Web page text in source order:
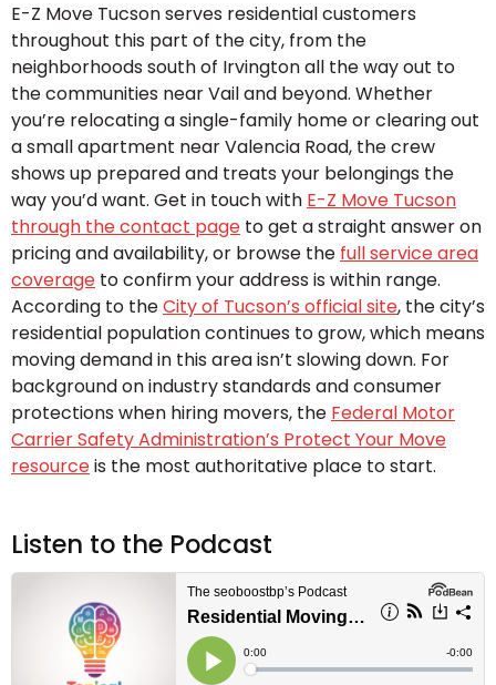
E-Z Move Tucson serves residential customers
throughout this part of the city, from the
neighborhoods south of Irvington all the way out to
the communities near Vail and beyond. Whether
you’re relocating a single-family home or clearing out
a small apartment near Valencia Road, the crew
shows up prepared and treats your belongings the
way you’d want. Get in touch with E-Z Move Tucson
through the contact page to get a straight answer on
pricing and availability, or browse the full service area
coverage to confirm your address is within range.
According to theCity of Tucson’s official site, the city’s
residential population continues to grow, which means
moving demand in this area isn’t slowing down. For
background on industry standards and consumer
protections when hiring movers, the Federal Motor
Carrier Safety Administration’s Protect Your Move
resourceis the most authoritative place to start.
Listen to the Podcast